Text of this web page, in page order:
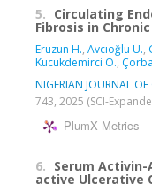
5. Circulating
Fibrosis in
Eruzun H., Avcıoğlu U.,
Kucukdemirci O.,
NIGERIAN JOURNAL
743, 2025 (SCI-
PlumX Metrics
6. Serum
active Ulcerative